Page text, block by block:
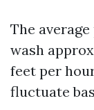
The
wash
feet per
fluctuate